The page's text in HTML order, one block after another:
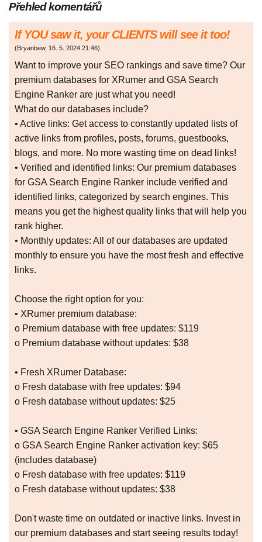
Přehled komentářů
If YOU saw it, your CLIENTS will see it too!
(Bryanbew, 16. 5. 2024 21:46)
Want to improve your SEO rankings and save time? Our
premium databases for XRumer and GSA Search
Engine Ranker are just what you need!
What do our databases include?
• Active links: Get access to constantly updated lists of
active links from profiles, posts, forums, guestbooks,
blogs, and more. No more wasting time on dead links!
• Verified and identified links: Our premium databases
for GSA Search Engine Ranker include verified and
identified links, categorized by search engines. This
means you get the highest quality links that will help you
rank higher.
• Monthly updates: All of our databases are updated
monthly to ensure you have the most fresh and effective
links.
Choose the right option for you:
• XRumer premium database:
o Premium database with free updates: $119
o Premium database without updates: $38
• Fresh XRumer Database:
o Fresh database with free updates: $94
o Fresh database without updates: $25
• GSA Search Engine Ranker Verified Links:
o GSA Search Engine Ranker activation key: $65
(includes database)
o Fresh database with free updates: $119
o Fresh database without updates: $38
Don't waste time on outdated or inactive links. Invest in
our premium databases and start seeing results today!